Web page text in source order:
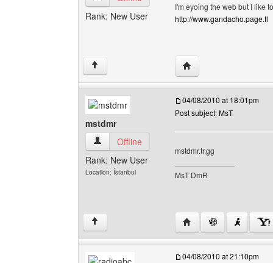
Rank: New User
I'm eyoing the web but I like
http://www.gandacho.page.tl
↑ Visit poster's website:
mstdmr
mstdmr View user's profile
Offline
Rank: New User
Location: İstanbul
04/08/2010 at 18:01pm
Post subject: MsT
mstdmr.tr.gg
MsT DmR
↑ Visit poster's website:
04/08/2010 at 21:10pm